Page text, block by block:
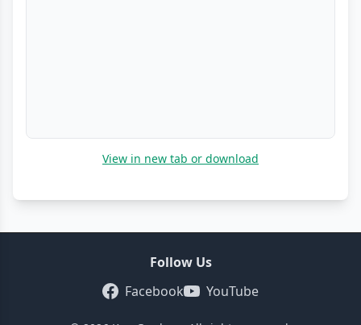
View in new tab or download
Follow Us
Facebook
YouTube